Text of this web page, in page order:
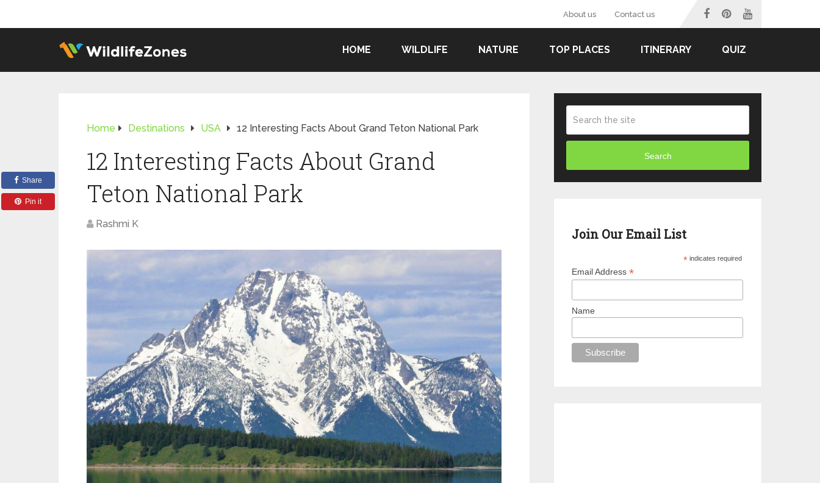
About us Contact us
HOME WILDLIFE NATURE TOP PLACES ITINERARY QUIZ
Home Destinations USA 12 Interesting Facts About Grand Teton National Park
12 Interesting Facts About Grand
Teton National Park
Rashmi K
Share
Pin it
Search
Join Our Email List
* indicates required
Email Address*
Name